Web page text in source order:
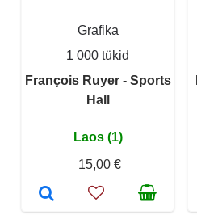
Grafika
1 000 tükid
François Ruyer - Sports
Hall
Laos (1)
15,00 €